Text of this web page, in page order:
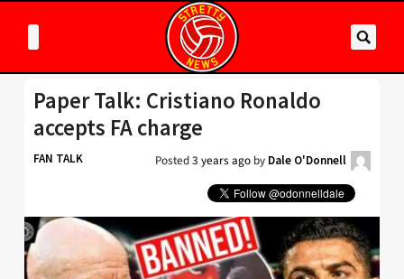
Paper Talk: Cristiano Ronaldo
accepts FA charge
FAN TALK Posted3 years ago by Dale O'Donnell